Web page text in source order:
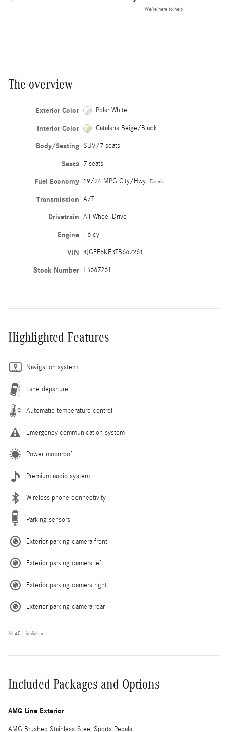
We’re here to help
The overview
Exterior Color Polar White
Interior Color Catalana Beige/Black
Body/Seating SUV/7 seats
Seats 7 seats
Fuel Economy 19/24 MPG City/Hwy Details
Transmission A/T
Drivetrain All-Wheel Drive
Engine I-6 cyl
VIN 4JGFF5KE3TB667261
Stock Number TB667261
Highlighted Features
Navigation system
Lane departure
Automatic temperature control
Emergency communication system
Power moonroof
Premium audio system
Wireless phone connectivity
Parking sensors
Exterior parking camera front
Exterior parking camera left
Exterior parking camera right
Exterior parking camera rear
All 45 Highlights
Included Packages and Options
AMG Line Exterior
AMG Brushed Stainless Steel Sports Pedals